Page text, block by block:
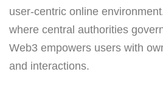
user-centric online
where central authorities
Web3 empowers users with
and interactions.